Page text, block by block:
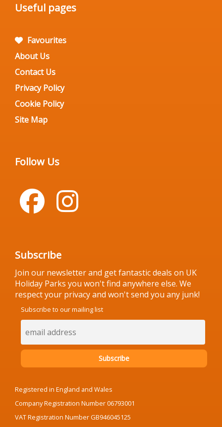
Useful pages
Favourites
About Us
Contact Us
Privacy Policy
Cookie Policy
Site Map
Follow Us
Subscribe
Join our newsletter and get fantastic deals on UK
Holiday Parks you won't find anywhere else. We
respect your privacy and won't send you any junk!
Subscribe to our mailing list
Registered in England and Wales
Company Registration Number 06793001
VAT Registration Number GB946045125